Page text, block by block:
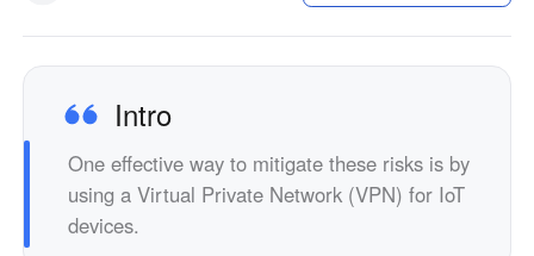
Intro
One effective way to mitigate these risks is by
using a Virtual Private Network (VPN) for IoT
devices.